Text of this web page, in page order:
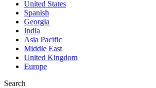
United States
Spanish
Georgia
India
Asia Pacific
Middle East
United Kingdom
Europe
Search